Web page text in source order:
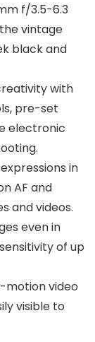
f/3.5-6.3
vintage
black and
with
pre-set
electronic
in
AF and
and videos.
even in
of up
motion video
visible to